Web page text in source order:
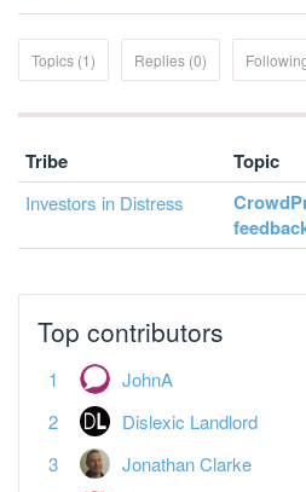
Topics (1) Replies (0)
Tribe Topic
Investors in Distress
Top contributors
JohnA
Dislexic Landlord
Jonathan Clarke